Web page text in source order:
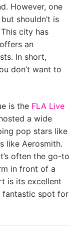
However, one
shouldn’t is
city has
an
In short,
don’t want to
is the FLA Live
a wide
pop stars like
like Aerosmith.
often the go-to
in front of a
is its excellent
fantastic spot for